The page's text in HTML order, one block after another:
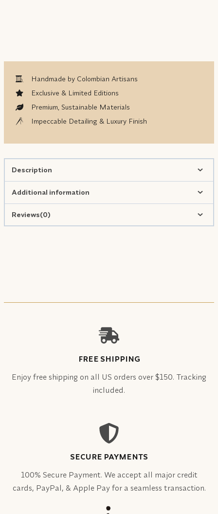
Handmade by Colombian Artisans
Exclusive & Limited Editions
Premium, Sustainable Materials
Impeccable Detailing & Luxury Finish
Description
Additional information
Reviews(0)
FREE SHIPPING
Enjoy free shipping on all US orders over $150. Tracking
included.
SECURE PAYMENTS
100% Secure Payment. We accept all major credit
cards, PayPal, & Apple Pay for a seamless transaction.